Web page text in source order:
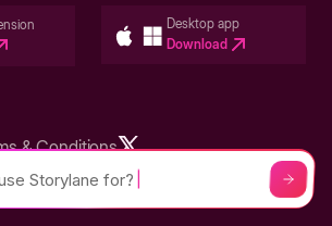
Desktop app
Download
Bay Area - ©2026 Storylane
& Conditions